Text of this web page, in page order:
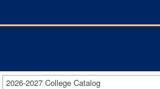
2026-2027 College Catalog